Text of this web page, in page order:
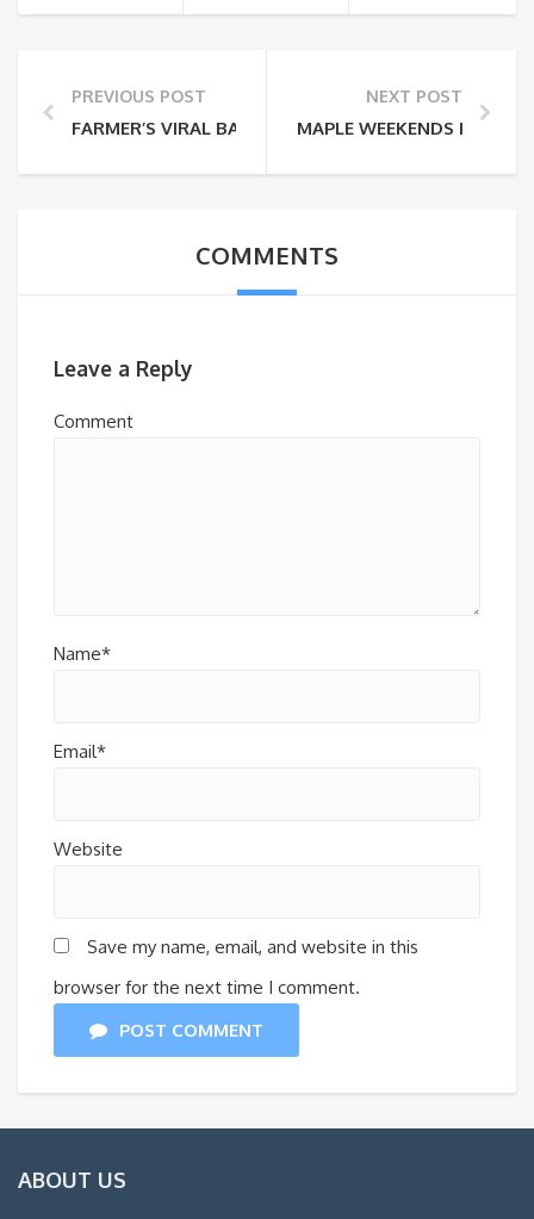
PREVIOUS POST
FARMER’S VIRAL BARN DANCE
NEXT POST
MAPLE WEEKENDS IN NY
COMMENTS
Leave a Reply
Comment
Name*
Email*
Website
Save my name, email, and website in this
browser for the next time I comment.
POST COMMENT
ABOUT US